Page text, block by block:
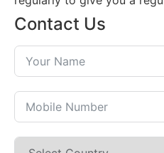
Contact Us